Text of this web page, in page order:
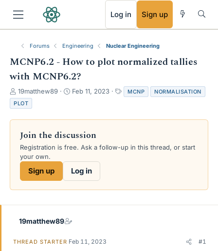
Log in Sign up
Forums Engineering Nuclear Engineering
MCNP6.2 - How to plot normalized tallies
with MCNP6.2?
T
h
r
e
s
a
e
19matthew89
S
r
d
a
e
Feb 11, 2023
a
s
MCNP
NORMALISATION
PLOT
Join the discussion
Registration is free. Ask a follow-up in this thread, or start
your own.
Sign up Log in
19matthew89
THREAD STARTER Feb 11, 2023 #1
RSS